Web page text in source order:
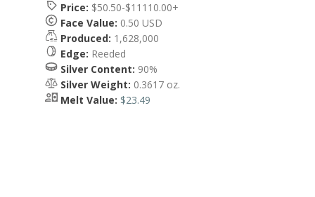
Price: $50.50-$11110.00+
Face Value: 0.50 USD
Produced: 1,628,000
Edge: Reeded
Silver Content: 90%
Silver Weight: 0.3617 oz.
Melt Value: $23.49